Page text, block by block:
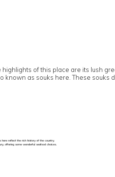
of this place are its lush
as souks here. These souks
here reflect the rich history of the country.
offering some wonderful seafood choices.